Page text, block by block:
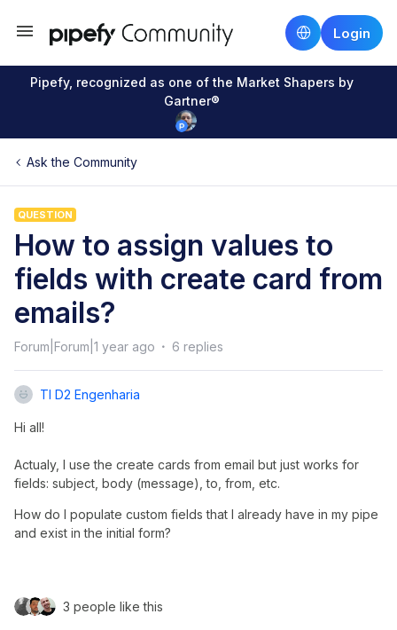
Login
Pipefy, recognized as one of the Market Shapers by
Gartner®
Ask the Community
QUESTION
How to assign values to
fields with create card from
emails?
Forum|Forum|1 year ago 6 replies
TI D2 Engenharia
Hi all!
Actualy, I use the create cards from email but just works for
fields: subject, body (message), to, from, etc.
How do I populate custom fields that I already have in my pipe
and exist in the initial form?
3 people like this